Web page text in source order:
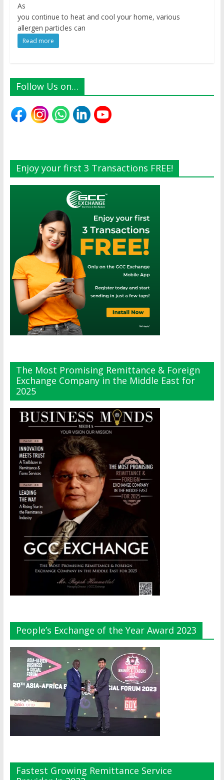
As
you continue to heat and cool your home, various
allergen particles can
Read more
Follow Us on…
Enjoy your first 3 Transactions FREE!
The Most Promising Remittance & Foreign
Exchange Company in the Middle East for
2025
People’s Exchange of the Year Award 2023
Fastest Growing Remittance Service